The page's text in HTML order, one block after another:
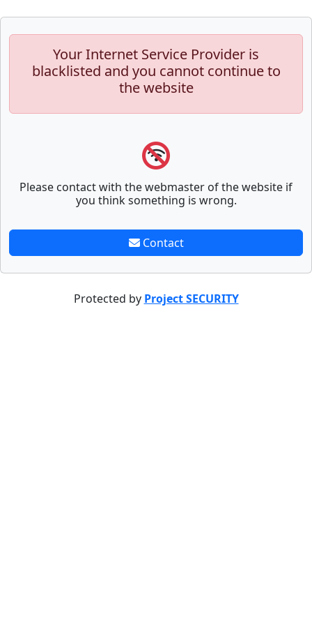
Your Internet Service Provider is
blacklisted and you cannot continue to
the website
Please contact with the webmaster of the website if
you think something is wrong.
Contact
Protected by Project SECURITY